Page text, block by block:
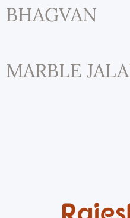
BHAGVAN
MARBLE